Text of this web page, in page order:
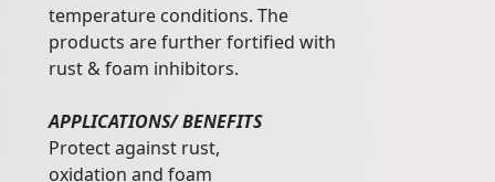
temperature conditions. The
products are further fortified with
rust & foam inhibitors.
APPLICATIONS/ BENEFITS
Protect against rust,
oxidation and foam